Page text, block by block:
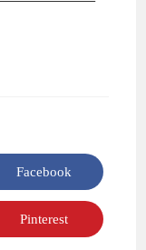
Opens
in
a
new
window
Facebook
Opens
in
Pinterest